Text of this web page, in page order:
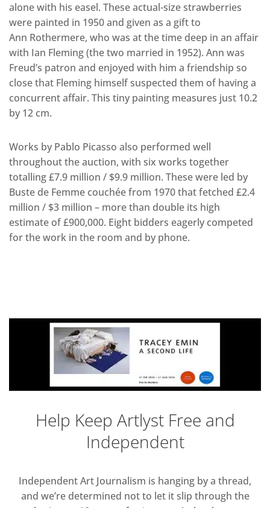
alone with his easel. These actual-size strawberries
were painted in 1950 and given as a gift to
Ann Rothermere, who was at the time deep in an affair
with Ian Fleming (the two married in 1952). Ann was
Freud’s patron and enjoyed with him a friendship so
close that Fleming himself suspected them of having a
concurrent affair. This tiny painting measures just 10.2
by 12 cm.
Works by Pablo Picasso also performed well
throughout the auction, with six works together
totalling £7.9 million / $9.9 million. These were led by
Buste de Femme couchée from 1970 that fetched £2.4
million / $3 million – more than double its high
estimate of £900,000. Eight bidders eagerly competed
for the work in the room and by phone.
Help Keep Artlyst Free and
Independent
Independent Art Journalism is hanging by a thread,
and we’re determined not to let it slip through the